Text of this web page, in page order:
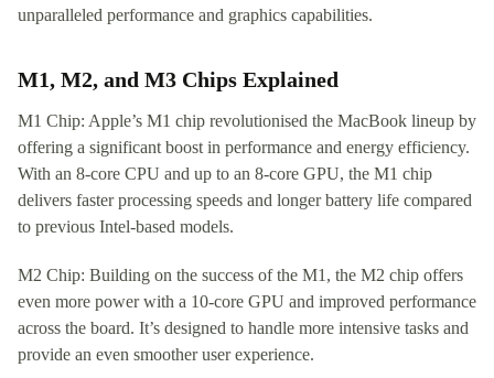
unparalleled performance and graphics capabilities.
M1, M2, and M3 Chips Explained
M1 Chip: Apple’s M1 chip revolutionised the MacBook lineup by
offering a significant boost in performance and energy efficiency.
With an 8-core CPU and up to an 8-core GPU, the M1 chip
delivers faster processing speeds and longer battery life compared
to previous Intel-based models.
M2 Chip: Building on the success of the M1, the M2 chip offers
even more power with a 10-core GPU and improved performance
across the board. It’s designed to handle more intensive tasks and
provide an even smoother user experience.